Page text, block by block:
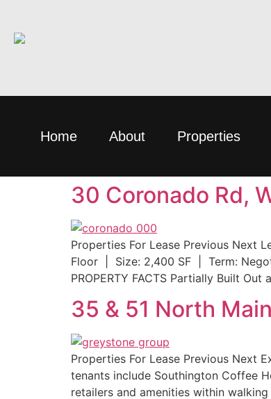
Home About Properties
30 Coronado Rd,
Properties For Lease Previous Next
Floor | Size: 2,400 SF | Term:
PROPERTY FACTS Partially Built
35 & 51 North
Properties For Lease Previous Next
tenants include Southington Coffee
retailers and amenities within